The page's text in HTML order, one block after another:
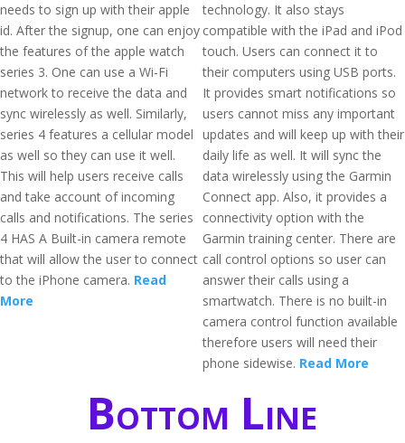
needs to sign up with their apple
id. After the signup, one can enjoy
the features of the apple watch
series 3. One can use a Wi-Fi
network to receive the data and
sync wirelessly as well. Similarly,
series 4 features a cellular model
as well so they can use it well.
This will help users receive calls
and take account of incoming
calls and notifications. The series
4 HAS A Built-in camera remote
that will allow the user to connect
to the iPhone camera. Read
More
technology. It also stays
compatible with the iPad and iPod
touch. Users can connect it to
their computers using USB ports.
It provides smart notifications so
users cannot miss any important
updates and will keep up with their
daily life as well. It will sync the
data wirelessly using the Garmin
Connect app. Also, it provides a
connectivity option with the
Garmin training center. There are
call control options so user can
answer their calls using a
smartwatch. There is no built-in
camera control function available
therefore users will need their
phone sidewise. Read More
Bottom Line